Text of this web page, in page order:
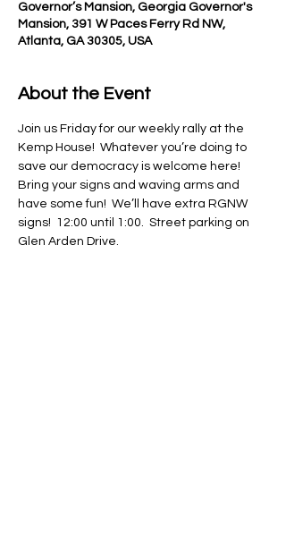
Governor’s Mansion, Georgia Governor's
Mansion, 391 W Paces Ferry Rd NW,
Atlanta, GA 30305, USA
About the Event
Join us Friday for our weekly rally at the
Kemp House!  Whatever you’re doing to
save our democracy is welcome here!
Bring your signs and waving arms and
have some fun!  We’ll have extra RGNW
signs!  12:00 until 1:00.  Street parking on
Glen Arden Drive.